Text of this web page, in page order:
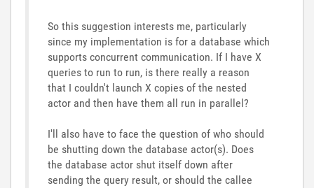
So this suggestion interests me, particularly
since my implementation is for a database which
supports concurrent communication. If I have X
queries to run to run, is there really a reason
that I couldn't launch X copies of the nested
actor and then have them all run in parallel?
I'll also have to face the question of who should
be shutting down the database actor(s). Does
the database actor shut itself down after
sending the query result, or should the callee